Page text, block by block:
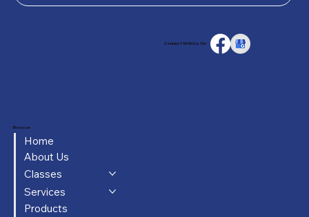
Browse
Home
About Us
Classes
Services
Products
Connect With Us On: